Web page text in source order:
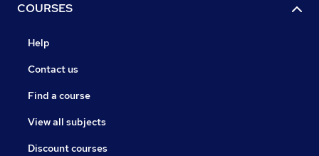
COURSES
Help
Contact us
Find a course
View all subjects
Discount courses